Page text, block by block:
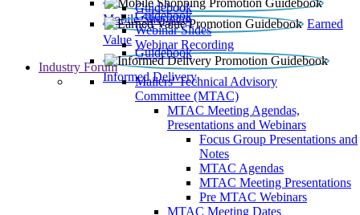
Mobile Shopping
Guidebook
Earned
Value
Guidebook
Webinar Slides
Webinar Recording
Informed Delivery
Guidebook
Industry Forum
Mailers' Technical Advisory
Committee (MTAC)
MTAC Meeting Agendas,
Presentations and Webinars
Focus Group Presentations and
Notes
MTAC Agendas
MTAC Meeting Presentations
Pre MTAC Webinars
MTAC Meeting Dates